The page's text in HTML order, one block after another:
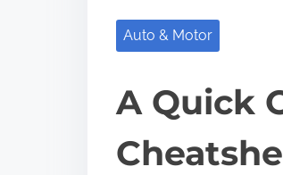
Auto & Motor
A Quick